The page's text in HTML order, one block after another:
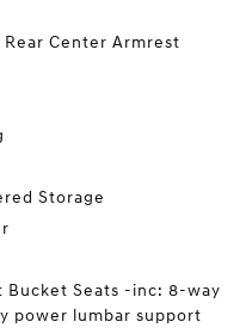
Center Armrest
Storage
Bucket Seats -inc: 8-way
power lumbar support